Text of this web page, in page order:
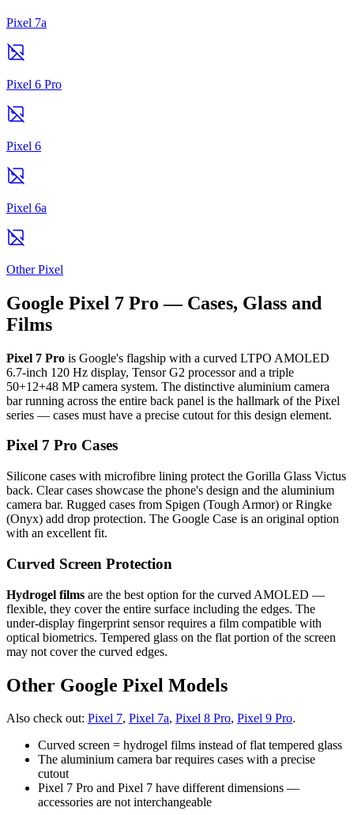
Pixel 7a
Pixel 6 Pro
Pixel 6
Pixel 6a
Other Pixel
Google Pixel 7 Pro — Cases, Glass and
Films
Pixel 7 Pro is Google's flagship with a curved LTPO AMOLED
6.7-inch 120 Hz display, Tensor G2 processor and a triple
50+12+48 MP camera system. The distinctive aluminium camera
bar running across the entire back panel is the hallmark of the Pixel
series — cases must have a precise cutout for this design element.
Pixel 7 Pro Cases
Silicone cases with microfibre lining protect the Gorilla Glass Victus
back. Clear cases showcase the phone's design and the aluminium
camera bar. Rugged cases from Spigen (Tough Armor) or Ringke
(Onyx) add drop protection. The Google Case is an original option
with an excellent fit.
Curved Screen Protection
Hydrogel films are the best option for the curved AMOLED —
flexible, they cover the entire surface including the edges. The
under-display fingerprint sensor requires a film compatible with
optical biometrics. Tempered glass on the flat portion of the screen
may not cover the curved edges.
Other Google Pixel Models
Also check out: Pixel 7, Pixel 7a, Pixel 8 Pro, Pixel 9 Pro.
Curved screen = hydrogel films instead of flat tempered glass
The aluminium camera bar requires cases with a precise
cutout
Pixel 7 Pro and Pixel 7 have different dimensions —
accessories are not interchangeable